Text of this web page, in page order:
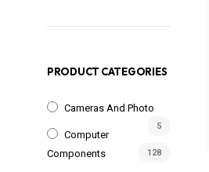
PRODUCT CATEGORIES
Cameras And Photo
5
Computer
Components
128